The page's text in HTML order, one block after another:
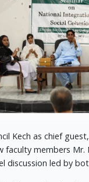
Kech as chief
faculty members
discussion led by